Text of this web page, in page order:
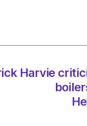
years
03/08/
at
Harvie